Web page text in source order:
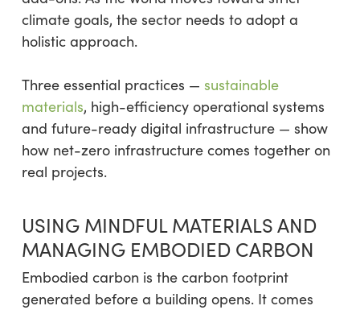
climate goals, the sector needs to adopt a
holistic approach.
Three essential practices — sustainable
materials, high-efficiency operational systems
and future-ready digital infrastructure — show
how net-zero infrastructure comes together on
real projects.
USING MINDFUL MATERIALS AND
MANAGING EMBODIED CARBON
Embodied carbon is the carbon footprint
generated before a building opens. It comes